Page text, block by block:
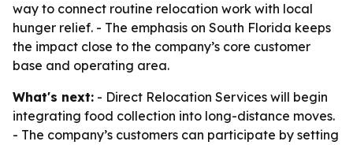
way to connect routine relocation work with local
hunger relief. - The emphasis on South Florida keeps
the impact close to the company’s core customer
base and operating area.
What's next: - Direct Relocation Services will begin
integrating food collection into long-distance moves.
- The company’s customers can participate by setting